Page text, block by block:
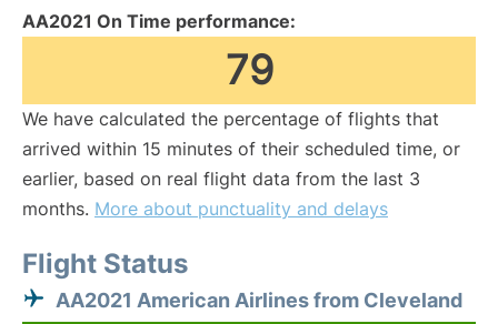
AA2021 On Time performance:
79
We have calculated the percentage of flights that
arrived within 15 minutes of their scheduled time, or
earlier, based on real flight data from the last 3
months. More about punctuality and delays
Flight Status
AA2021 American Airlines from Cleveland